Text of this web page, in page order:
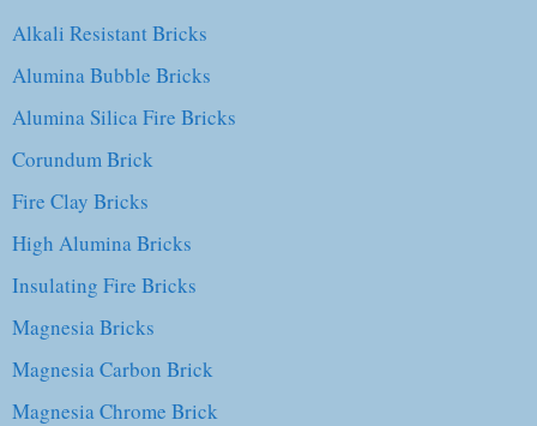
Alkali Resistant Bricks
Alumina Bubble Bricks
Alumina Silica Fire Bricks
Corundum Brick
Fire Clay Bricks
High Alumina Bricks
Insulating Fire Bricks
Magnesia Bricks
Magnesia Carbon Brick
Magnesia Chrome Brick